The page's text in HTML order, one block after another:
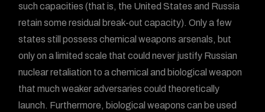
such capacities (that is, the United States and Russia
retain some residual break-out capacity). Only a few
states still possess chemical weapons arsenals, but
only on a limited scale that could never justify Russian
nuclear retaliation to a chemical and biological weapon
that much weaker adversaries could theoretically
launch. Furthermore, biological weapons can be used